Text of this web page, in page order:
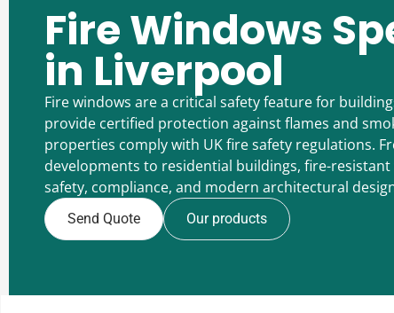
Fire Windows
in Liverpool
Fire windows are a critical safety feature for
provide certified protection against flames and
properties comply with UK fire safety regulations.
developments to residential buildings, fire-
safety, compliance, and modern architectural
Send Quote Our products